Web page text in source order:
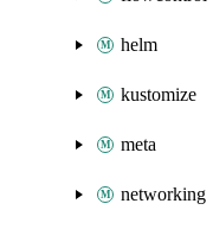
helm
kustomize
meta
networking